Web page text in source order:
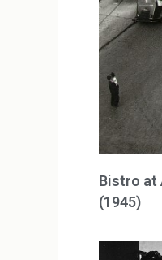
Bistro at
(1945)